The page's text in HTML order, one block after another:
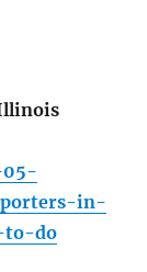
05-
in-
to-do